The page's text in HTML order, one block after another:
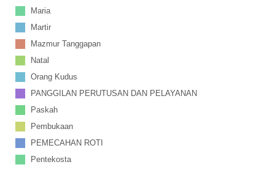
Maria
Martir
Mazmur Tanggapan
Natal
Orang Kudus
PANGGILAN PERUTUSAN DAN PELAYANAN
Paskah
Pembukaan
PEMECAHAN ROTI
Pentekosta